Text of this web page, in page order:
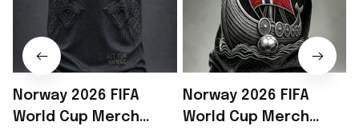
Norway 2026 FIFA
World Cup Merch
Norway 2026 FIFA
World Cup Merch